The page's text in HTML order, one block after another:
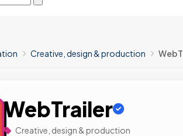
Creative, design & production
WebTrailer
Creative, design & production